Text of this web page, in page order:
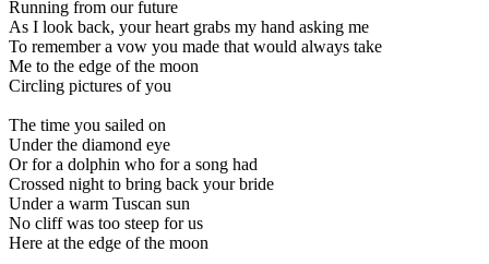
Running from our future
As I look back, your heart grabs my hand asking me
To remember a vow you made that would always take
Me to the edge of the moon
Circling pictures of you
The time you sailed on
Under the diamond eye
Or for a dolphin who for a song had
Crossed night to bring back your bride
Under a warm Tuscan sun
No cliff was too steep for us
Here at the edge of the moon